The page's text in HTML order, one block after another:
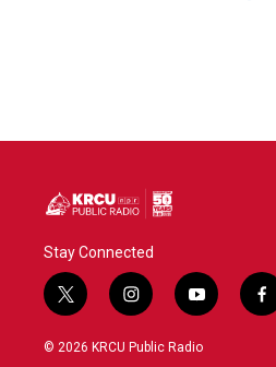
Stay Connected
t
w
i
i
n
s
y
o
u
f
a
© 2026 KRCU Public Radio